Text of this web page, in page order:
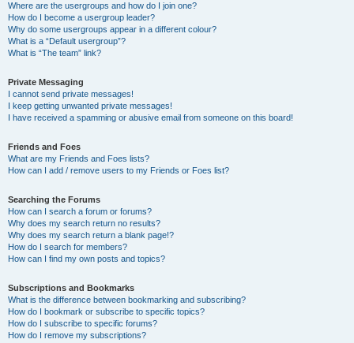
Where are the usergroups and how do I join one?
How do I become a usergroup leader?
Why do some usergroups appear in a different colour?
What is a “Default usergroup”?
What is “The team” link?
Private Messaging
I cannot send private messages!
I keep getting unwanted private messages!
I have received a spamming or abusive email from someone on this board!
Friends and Foes
What are my Friends and Foes lists?
How can I add / remove users to my Friends or Foes list?
Searching the Forums
How can I search a forum or forums?
Why does my search return no results?
Why does my search return a blank page!?
How do I search for members?
How can I find my own posts and topics?
Subscriptions and Bookmarks
What is the difference between bookmarking and subscribing?
How do I bookmark or subscribe to specific topics?
How do I subscribe to specific forums?
How do I remove my subscriptions?